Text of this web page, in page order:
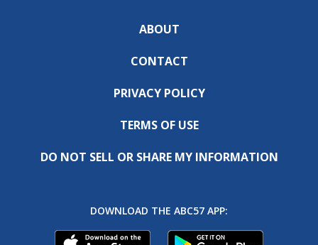
ABOUT
CONTACT
PRIVACY POLICY
TERMS OF USE
DO NOT SELL OR SHARE MY INFORMATION
DOWNLOAD THE ABC57 APP: